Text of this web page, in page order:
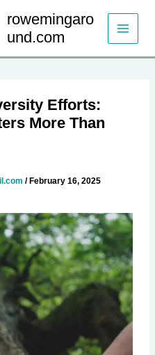
rowemingaro
und.com
Efforts:
More Than
/ February 16, 2025